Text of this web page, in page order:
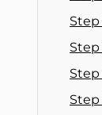
Step
Step
Step
Step